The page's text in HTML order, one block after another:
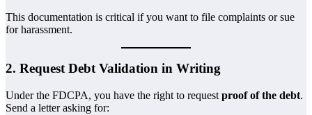
This documentation is critical if you want to file complaints or sue
for harassment.
2. Request Debt Validation in Writing
Under the FDCPA, you have the right to request proof of the debt.
Send a letter asking for: